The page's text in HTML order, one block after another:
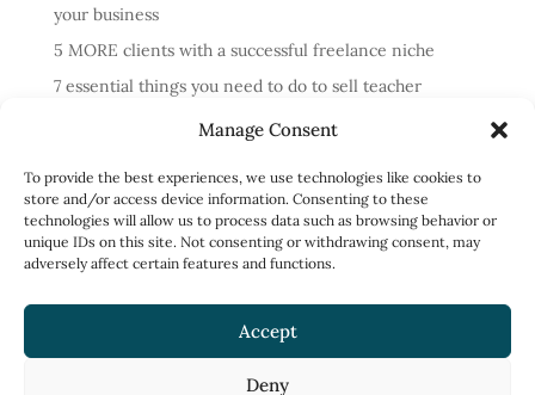
Manage Consent
To provide the best experiences, we use technologies like cookies to
store and/or access device information. Consenting to these
technologies will allow us to process data such as browsing behavior or
unique IDs on this site. Not consenting or withdrawing consent, may
adversely affect certain features and functions.
Accept
Deny
your business
5 MORE clients with a successful freelance niche
7 essential things you need to do to sell teacher
4 reasons cold messaging doesn’t work and what to do
instead
How to run profitable one-to-one English classes